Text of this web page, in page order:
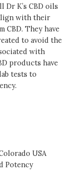
Dr K’s CBD oils
with their
CBD. They have
to avoid the
with
products have
tests to
USA
Potency